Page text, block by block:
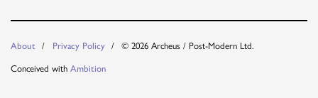
l
About Privacy Policy © 2026 Archeus / Post-Modern Ltd.
Conceived with Ambition